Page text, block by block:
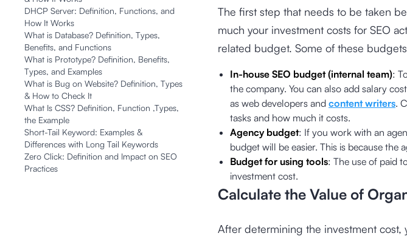
DHCP Server: Definition, Functions, and
How It Works
What is Database? Definition, Types,
Benefits, and Functions
What is Prototype? Definition, Benefits,
Types, and Examples
What is Bug on Website? Definition, Types
& How to Check It
What Is CSS? Definition, Function ,Types,
the Example
Short-Tail Keyword: Examples &
Differences with Long Tail Keywords
Zero Click: Definition and Impact on SEO
Practices
The first step that needs to be taken
much your investment costs for SEO
related budget. Some of these
In-house SEO budget (internal team):
the company. You can also add salary
as web developers and content writers.
tasks and how much it costs.
Agency budget: If you work with an
budget will be easier. This is because the
Budget for using tools: The use of paid
investment cost.
Calculate the Value of
After determining the investment cost,